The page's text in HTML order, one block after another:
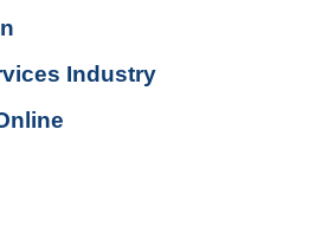
Industry